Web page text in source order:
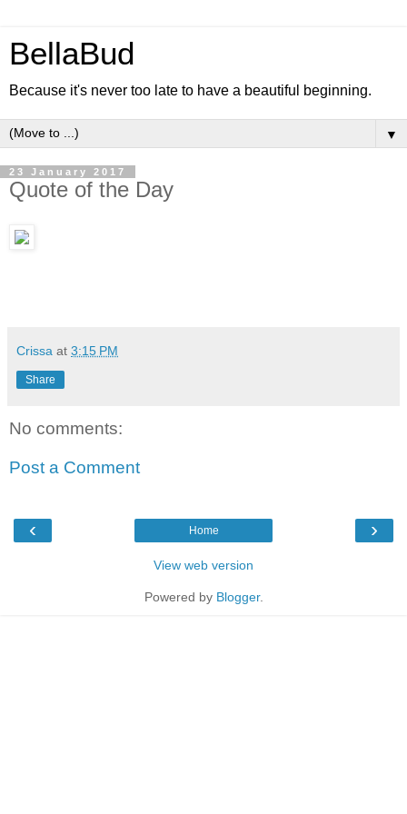
BellaBud
Because it's never too late to have a beautiful beginning.
▼
23 January 2017
Quote of the Day
Crissa at 3:15 PM
Share
No comments:
Post a Comment
‹ ›
Home
View web version
Powered by Blogger.